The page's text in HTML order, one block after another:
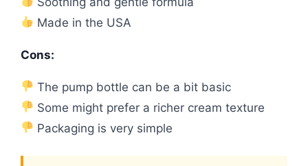
Made in the USA
Cons:
The pump bottle can be a bit basic
Some might prefer a richer cream texture
Packaging is very simple